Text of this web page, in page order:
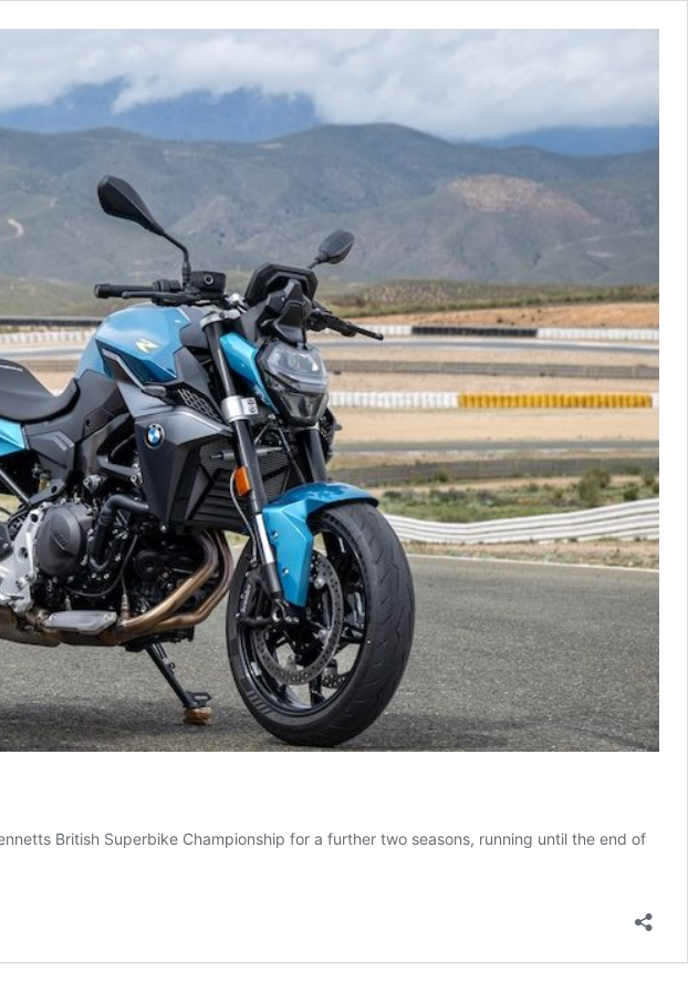
British Superbike Championship for a further two seasons, running until the end of